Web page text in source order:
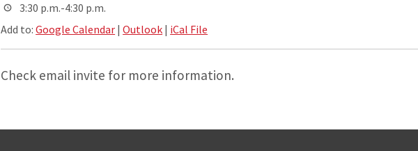
3:30 p.m.-4:30 p.m.
Add to:Google Calendar |Outlook | iCal File
Check email invite for more information.